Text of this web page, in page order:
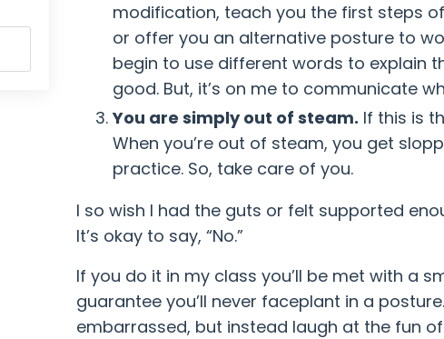
modification, teach you the first steps
or offer you an alternative posture to
begin to use different words to explain
good. But, it’s on me to communicate
You are simply out of steam. If this is
When you’re out of steam, you get
practice. So, take care of you.
I so wish I had the guts or felt supported
It’s okay to say, “No.”
If you do it in my class you’ll be met with a
guarantee you’ll never faceplant in a
embarrassed, but instead laugh at the fun